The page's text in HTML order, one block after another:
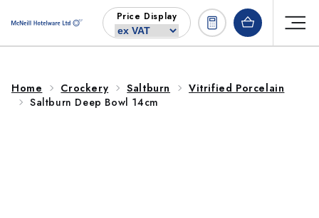
content
Price Display
Home Crockery Saltburn
Vitrified Porcelain
Saltburn Deep Bowl 14cm